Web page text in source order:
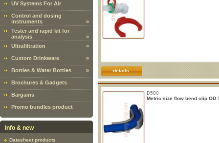
UV Systems For Air
Control and dosing
instruments
»
Tester and rapid kit for
analysis
»
Ultrafiltration
»
Custom Drinkware »
Bottles & Water Bottles »
Brochures & Gadgets
Bargains
Promo bundles product
Info & new
Datasheet products
details
D500
Metric size flow bend clip OD